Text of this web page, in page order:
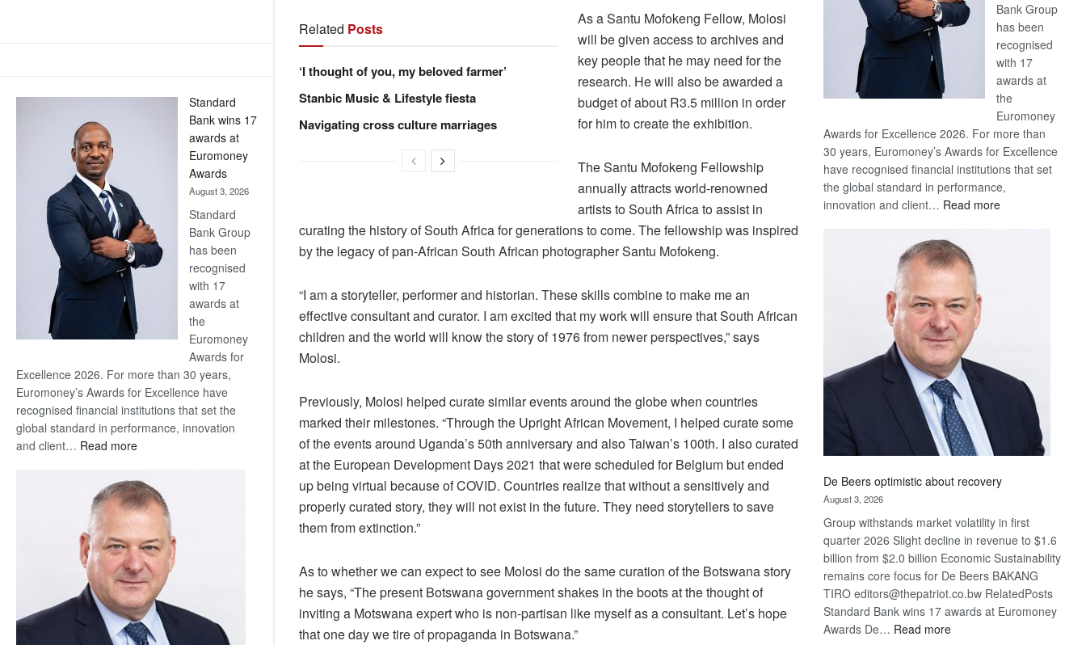
Standard
Bank wins 17
awards at
Euromoney
Awards
August 3, 2026
Standard
Bank Group
has been
recognised
with 17
awards at
the
Euromoney
Awards for
Excellence 2026. For more than 30 years,
Euromoney’s Awards for Excellence have
recognised financial institutions that set the
global standard in performance, innovation
and client… Read more:
Bank
wins
17
awards
at
Euromoney
Awards
Related Posts
‘I thought of you, my beloved farmer’
Stanbic Music & Lifestyle fiesta
Navigating cross culture marriages
As a Santu Mofokeng Fellow, Molosi
will be given access to archives and
key people that he may need for the
research. He will also be awarded a
budget of about R3.5 million in order
for him to create the exhibition.
The Santu Mofokeng Fellowship
annually attracts world-renowned
artists to South Africa to assist in
curating the history of South Africa for generations to come. The fellowship was inspired
by the legacy of pan-African South African photographer Santu Mofokeng.
“I am a storyteller, performer and historian. These skills combine to make me an
effective consultant and curator. I am excited that my work will ensure that South African
children and the world will know the story of 1976 from newer perspectives,” says
Molosi.
Previously, Molosi helped curate similar events around the globe when countries
marked their milestones. “Through the Upright African Movement, I helped curate some
of the events around Uganda’s 50th anniversary and also Taiwan’s 100th. I also curated
at the European Development Days 2021 that were scheduled for Belgium but ended
up being virtual because of COVID. Countries realize that without a sensitively and
properly curated story, they will not exist in the future. They need storytellers to save
them from extinction.”
As to whether we can expect to see Molosi do the same curation of the Botswana story
he says, “The present Botswana government shakes in the boots at the thought of
inviting a Motswana expert who is non-partisan like myself as a consultant. Let’s hope
that one day we tire of propaganda in Botswana.”
Bank Group
has been
recognised
with 17
awards at
the
Euromoney
Awards for Excellence 2026. For more than
30 years, Euromoney’s Awards for Excellence
have recognised financial institutions that set
the global standard in performance,
innovation and client… Read more:
De Beers optimistic about recovery
August 3, 2026
Group withstands market volatility in first
quarter 2026 Slight decline in revenue to $1.6
billion from $2.0 billion Economic Sustainability
remains core focus for De Beers BAKANG
TIRO editors@thepatriot.co.bw RelatedPosts
Standard Bank wins 17 awards at Euromoney
Awards De… Read more: